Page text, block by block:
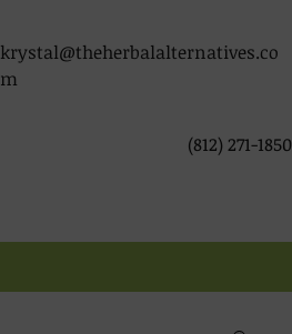
krystal@theherbalalternatives.co
m
(812) 271-1850